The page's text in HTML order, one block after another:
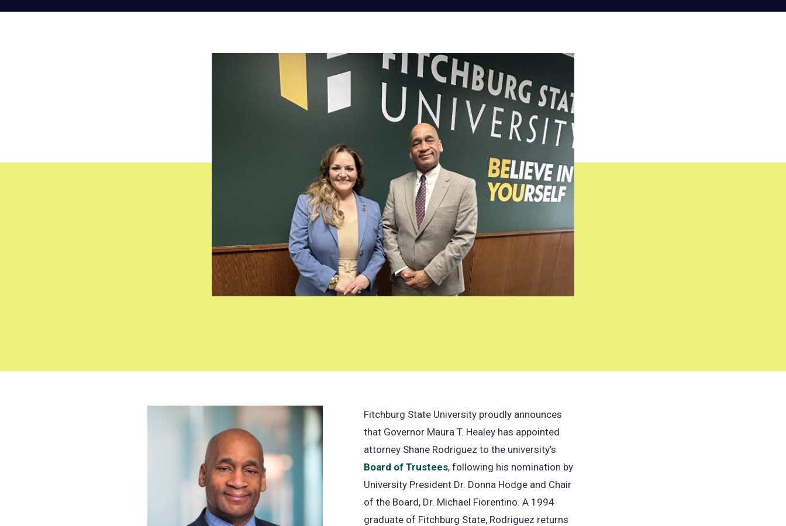
Fitchburg State University proudly announces
that Governor Maura T. Healey has appointed
attorney Shane Rodriguez to the university’s
Board of Trustees, following his nomination by
University President Dr. Donna Hodge and Chair
of the Board, Dr. Michael Fiorentino. A 1994
graduate of Fitchburg State, Rodriguez returns